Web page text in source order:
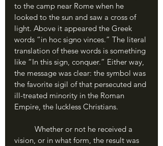
to the camp near Rome when he
looked to the sun and saw a cross of
light. Above it appeared the Greek
words “in hoc signo vinces.” The literal
translation of these words is something
like “In this sign, conquer.” Either way,
the message was clear: the symbol was
the favorite sigil of that persecuted and
ill-treated minority in the Roman
Empire, the luckless Christians.
vision, or in what form, the result was